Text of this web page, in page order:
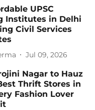
UPSC
Institutes in Delhi
Civil Services
Jul 09, 2026
Nagar to Hauz
Thrift Stores in
Fashion Lover